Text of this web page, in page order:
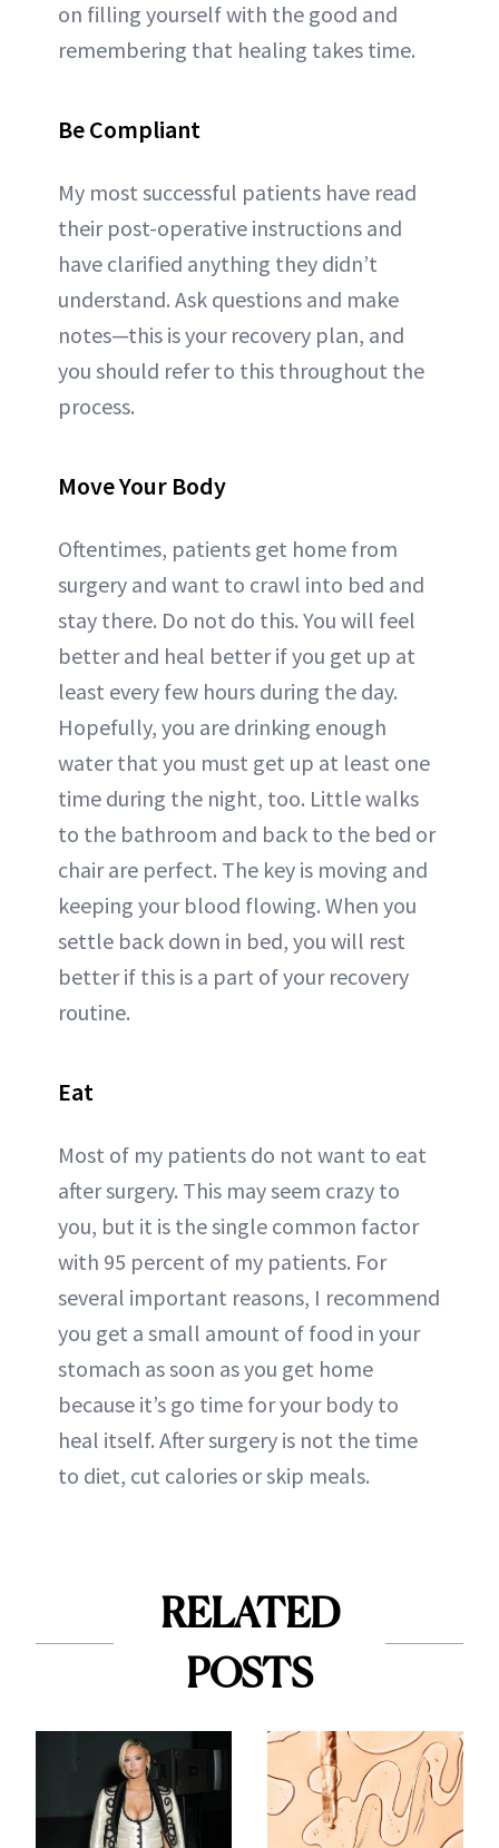
on filling yourself with the good and
remembering that healing takes time.
Be Compliant
My most successful patients have read
their post-operative instructions and
have clarified anything they didn’t
understand. Ask questions and make
notes—this is your recovery plan, and
you should refer to this throughout the
process.
Move Your Body
Oftentimes, patients get home from
surgery and want to crawl into bed and
stay there. Do not do this. You will feel
better and heal better if you get up at
least every few hours during the day.
Hopefully, you are drinking enough
water that you must get up at least one
time during the night, too. Little walks
to the bathroom and back to the bed or
chair are perfect. The key is moving and
keeping your blood flowing. When you
settle back down in bed, you will rest
better if this is a part of your recovery
routine.
Eat
Most of my patients do not want to eat
after surgery. This may seem crazy to
you, but it is the single common factor
with 95 percent of my patients. For
several important reasons, I recommend
you get a small amount of food in your
stomach as soon as you get home
because it’s go time for your body to
heal itself. After surgery is not the time
to diet, cut calories or skip meals.
RELATED
POSTS